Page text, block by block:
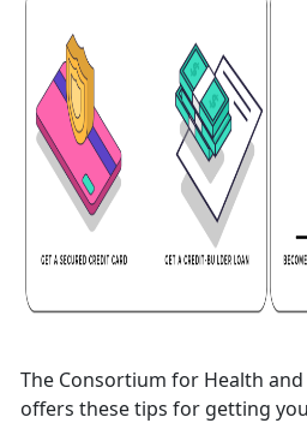
The Consortium for Health
offers these tips for getting